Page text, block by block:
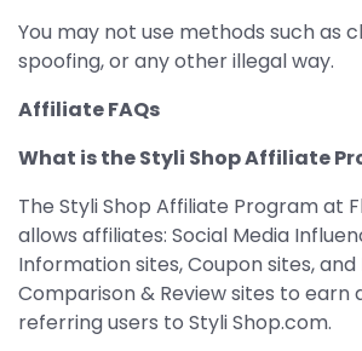
You may not use methods such as
spoofing, or any other illegal way.
Affiliate FAQs
What is the Styli Shop Affiliate
The Styli Shop Affiliate Program at
allows affiliates: Social Media
Information sites, Coupon sites, and
Comparison & Review sites to earn
referring users to Styli Shop.com.